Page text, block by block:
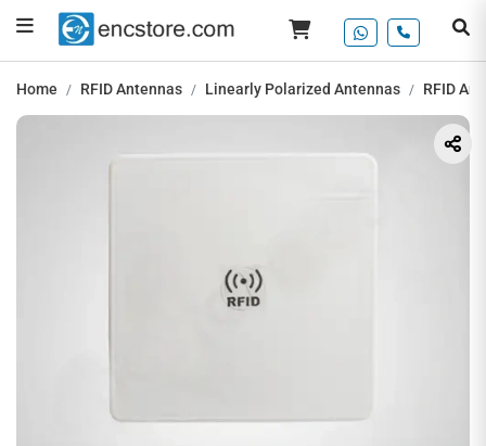
Home RFID Antennas Linearly Polarized Antennas RFID